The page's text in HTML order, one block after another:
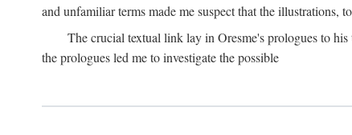
and unfamiliar terms made me suspect that the illustrations,
The crucial textual link lay in Oresme's prologues to
the prologues led me to investigate the possible